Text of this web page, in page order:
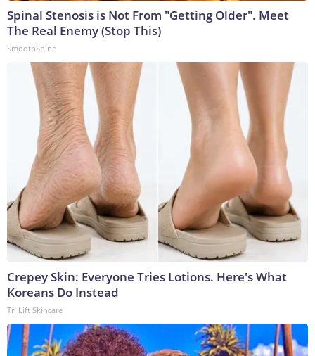
Spinal Stenosis is Not From "Getting Older". Meet
The Real Enemy (Stop This)
SmoothSpine
Crepey Skin: Everyone Tries Lotions. Here's What
Koreans Do Instead
Tri Lift Skincare